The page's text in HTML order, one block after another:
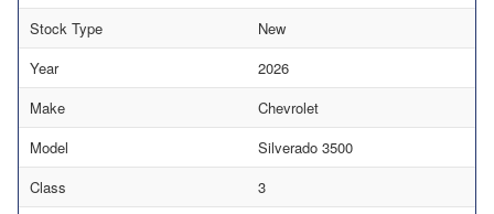
Stock Type
New
Year
2026
Make
Chevrolet
Model
Silverado 3500
Class
3